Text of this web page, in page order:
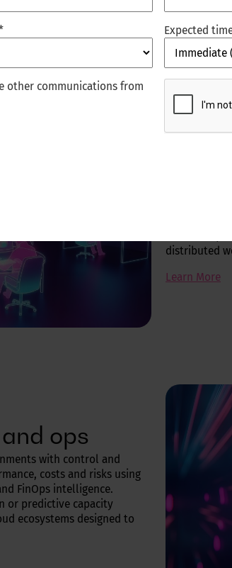
We
service,
security,
resolution,
distributed
Learn More
ops
with control and
costs and risks using
FinOps intelligence.
or predictive capacity
ecosystems designed to
Expected
other communications from